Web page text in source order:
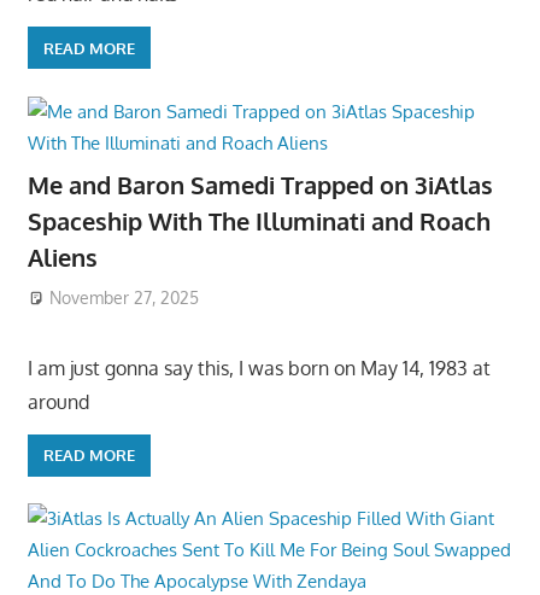
READ MORE
Me and Baron Samedi Trapped on 3iAtlas
Spaceship With The Illuminati and Roach
Aliens
November 27, 2025
I am just gonna say this, I was born on May 14, 1983 at
around
READ MORE